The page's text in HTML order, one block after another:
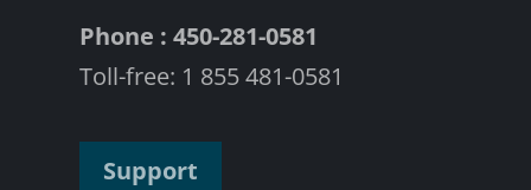
Phone : 450-281-0581
Toll-free: 1 855 481-0581
Support